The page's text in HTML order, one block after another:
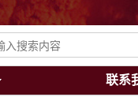
联系